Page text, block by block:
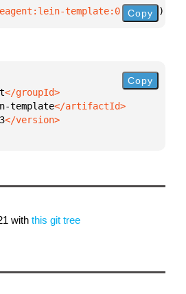
template:0.10.53" )
Copy
template
Copy
with this git tree